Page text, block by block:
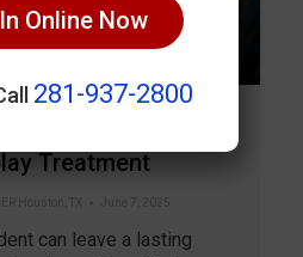
Accident
Treatment
can leave a lasting
Online Now
281-937-2800